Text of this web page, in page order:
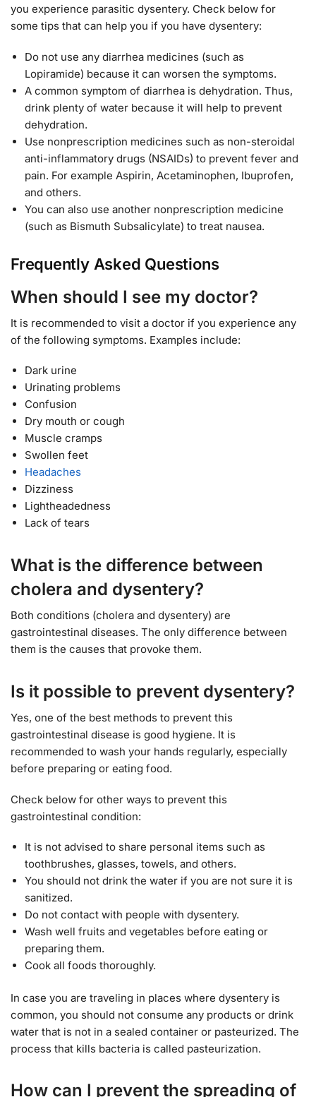
you experience parasitic dysentery. Check below for
some tips that can help you if you have dysentery:
Do not use any diarrhea medicines (such as
Lopiramide) because it can worsen the symptoms.
A common symptom of diarrhea is dehydration. Thus,
drink plenty of water because it will help to prevent
dehydration.
Use nonprescription medicines such as non-steroidal
anti-inflammatory drugs (NSAIDs) to prevent fever and
pain. For example Aspirin, Acetaminophen, Ibuprofen,
and others.
You can also use another nonprescription medicine
(such as Bismuth Subsalicylate) to treat nausea.
Frequently Asked Questions
When should I see my doctor?
It is recommended to visit a doctor if you experience any
of the following symptoms. Examples include:
Dark urine
Urinating problems
Confusion
Dry mouth or cough
Muscle cramps
Swollen feet
Headaches
Dizziness
Lightheadedness
Lack of tears
What is the difference between
cholera and dysentery?
Both conditions (cholera and dysentery) are
gastrointestinal diseases. The only difference between
them is the causes that provoke them.
Is it possible to prevent dysentery?
Yes, one of the best methods to prevent this
gastrointestinal disease is good hygiene. It is
recommended to wash your hands regularly, especially
before preparing or eating food.
Check below for other ways to prevent this
gastrointestinal condition:
It is not advised to share personal items such as
toothbrushes, glasses, towels, and others.
You should not drink the water if you are not sure it is
sanitized.
Do not contact with people with dysentery.
Wash well fruits and vegetables before eating or
preparing them.
Cook all foods thoroughly.
In case you are traveling in places where dysentery is
common, you should not consume any products or drink
water that is not in a sealed container or pasteurized. The
process that kills bacteria is called pasteurization.
How can I prevent the spreading of